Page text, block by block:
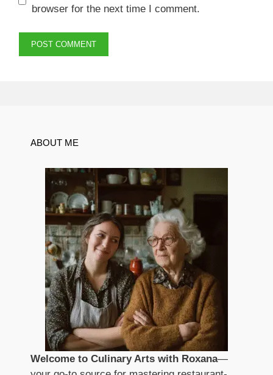
browser for the next time I comment.
ABOUT ME
Welcome to Culinary Arts with Roxana—